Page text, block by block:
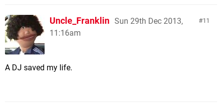
11
Uncle_Franklin Sun 29th Dec 2013,
11:16am
A DJ saved my life.